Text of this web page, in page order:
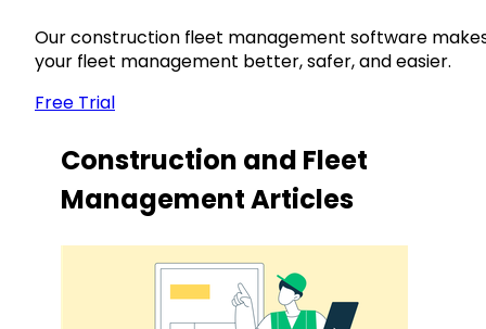
Our construction fleet management software
your fleet management better, safer, and easier.
Free Trial
Construction and Fleet
Management Articles